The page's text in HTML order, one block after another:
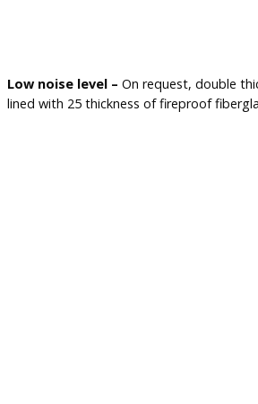
Low noise level – On request, double
lined with 25 thickness of fireproof